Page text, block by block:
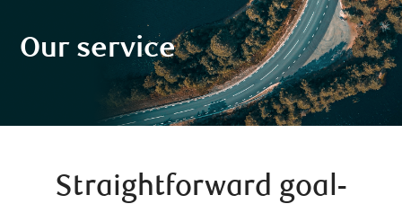
Our service
Straightforward goal-